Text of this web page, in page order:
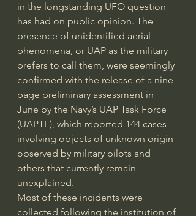
in the longstanding UFO question
has had on public opinion. The
presence of unidentified aerial
phenomena, or UAP as the military
prefers to call them, were seemingly
confirmed with the release of a nine-
page preliminary assessment in
June by the Navy’s UAP Task Force
(UAPTF), which reported 144 cases
involving objects of unknown origin
observed by military pilots and
others that currently remain
unexplained.
Most of these incidents were
collected following the institution of